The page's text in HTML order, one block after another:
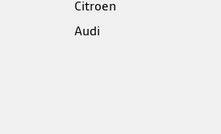
Citroen
Audi